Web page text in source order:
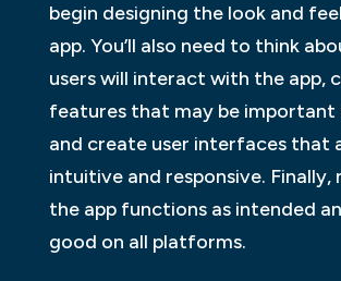
begin designing the look and
app. You’ll also need to think
users will interact with the app,
features that may be important
and create user interfaces that
intuitive and responsive. Finally,
the app functions as intended
good on all platforms.